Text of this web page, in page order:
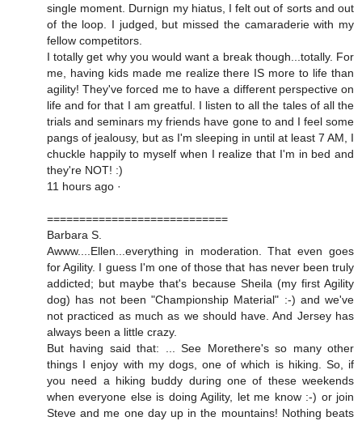
single moment. Durnign my hiatus, I felt out of sorts and out
of the loop. I judged, but missed the camaraderie with my
fellow competitors.
I totally get why you would want a break though...totally. For
me, having kids made me realize there IS more to life than
agility! They've forced me to have a different perspective on
life and for that I am greatful. I listen to all the tales of all the
trials and seminars my friends have gone to and I feel some
pangs of jealousy, but as I'm sleeping in until at least 7 AM, I
chuckle happily to myself when I realize that I'm in bed and
they're NOT! :)
11 hours ago ·
============================
Barbara S.
Awww....Ellen...everything in moderation. That even goes
for Agility. I guess I'm one of those that has never been truly
addicted; but maybe that's because Sheila (my first Agility
dog) has not been "Championship Material" :-) and we've
not practiced as much as we should have. And Jersey has
always been a little crazy.
But having said that: ... See Morethere's so many other
things I enjoy with my dogs, one of which is hiking. So, if
you need a hiking buddy during one of these weekends
when everyone else is doing Agility, let me know :-) or join
Steve and me one day up in the mountains! Nothing beats